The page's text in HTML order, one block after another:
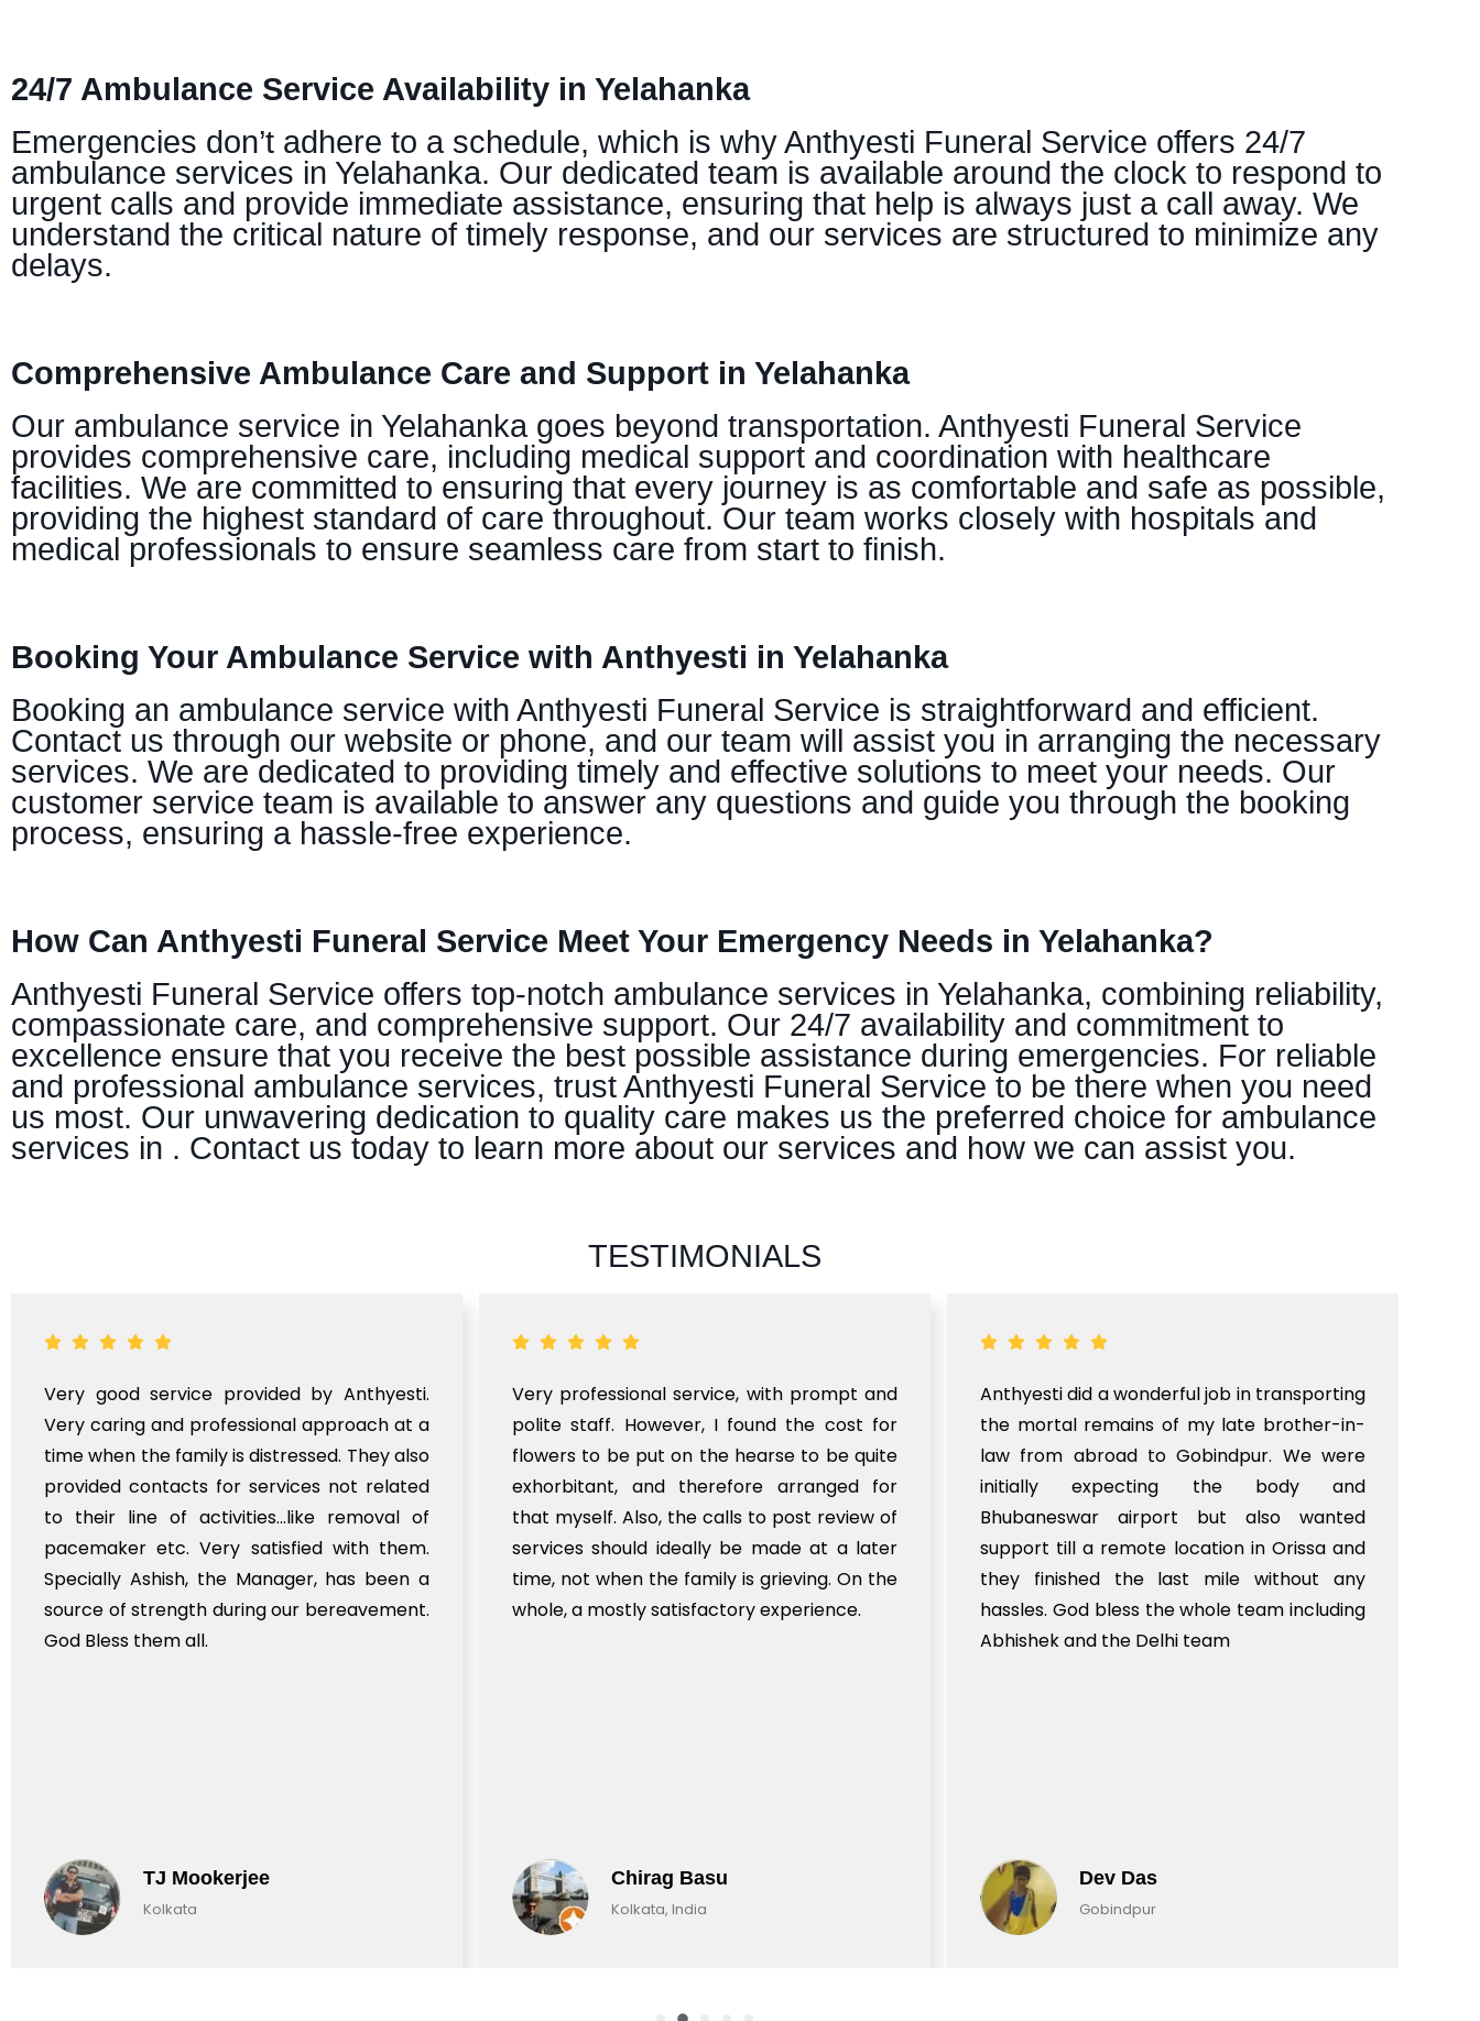
24/7 Ambulance Service Availability in Yelahanka
Emergencies don’t adhere to a schedule, which is why Anthyesti Funeral Service offers 24/7
ambulance services in Yelahanka. Our dedicated team is available around the clock to respond to
urgent calls and provide immediate assistance, ensuring that help is always just a call away. We
understand the critical nature of timely response, and our services are structured to minimize any
delays.
Comprehensive Ambulance Care and Support in Yelahanka
Our ambulance service in Yelahanka goes beyond transportation. Anthyesti Funeral Service
provides comprehensive care, including medical support and coordination with healthcare
facilities. We are committed to ensuring that every journey is as comfortable and safe as possible,
providing the highest standard of care throughout. Our team works closely with hospitals and
medical professionals to ensure seamless care from start to finish.
Booking Your Ambulance Service with Anthyesti in Yelahanka
Booking an ambulance service with Anthyesti Funeral Service is straightforward and efficient.
Contact us through our website or phone, and our team will assist you in arranging the necessary
services. We are dedicated to providing timely and effective solutions to meet your needs. Our
customer service team is available to answer any questions and guide you through the booking
process, ensuring a hassle-free experience.
How Can Anthyesti Funeral Service Meet Your Emergency Needs in Yelahanka?
Anthyesti Funeral Service offers top-notch ambulance services in Yelahanka, combining reliability,
compassionate care, and comprehensive support. Our 24/7 availability and commitment to
excellence ensure that you receive the best possible assistance during emergencies. For reliable
and professional ambulance services, trust Anthyesti Funeral Service to be there when you need
us most. Our unwavering dedication to quality care makes us the preferred choice for ambulance
services in . Contact us today to learn more about our services and how we can assist you.
TESTIMONIALS
Very good service provided by Anthyesti.
Very caring and professional approach at a
time when the family is distressed. They also
provided contacts for services not related
to their line of activities...like removal of
pacemaker etc. Very satisfied with them.
Specially Ashish, the Manager, has been a
source of strength during our bereavement.
God Bless them all.
TJ Mookerjee
Kolkata
Very professional service, with prompt and
polite staff. However, I found the cost for
flowers to be put on the hearse to be quite
exhorbitant, and therefore arranged for
that myself. Also, the calls to post review of
services should ideally be made at a later
time, not when the family is grieving. On the
whole, a mostly satisfactory experience.
Chirag Basu
Kolkata, India
Anthyesti did a wonderful job in transporting
the mortal remains of my late brother-in-
law from abroad to Gobindpur. We were
initially expecting the body and
Bhubaneswar airport but also wanted
support till a remote location in Orissa and
they finished the last mile without any
hassles. God bless the whole team including
Abhishek and the Delhi team
Dev Das
Gobindpur